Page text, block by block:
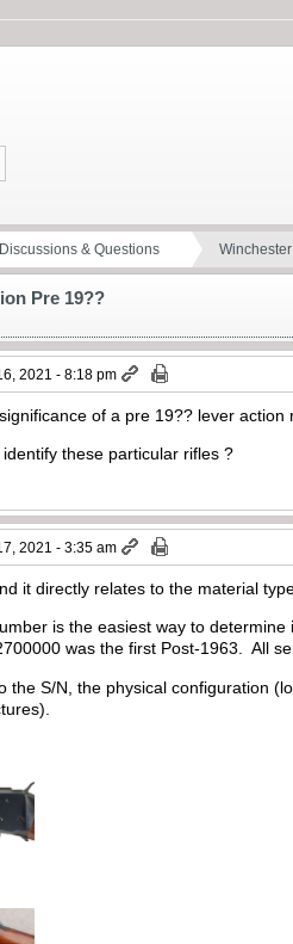
& Questions
Pre 19??
2021 - 8:18 pm
of a pre 19?? lever action
these particular rifles ?
2021 - 3:35 am
it directly relates to the material
is the easiest way to
was the first Post-1963. All
the S/N, the physical configuration